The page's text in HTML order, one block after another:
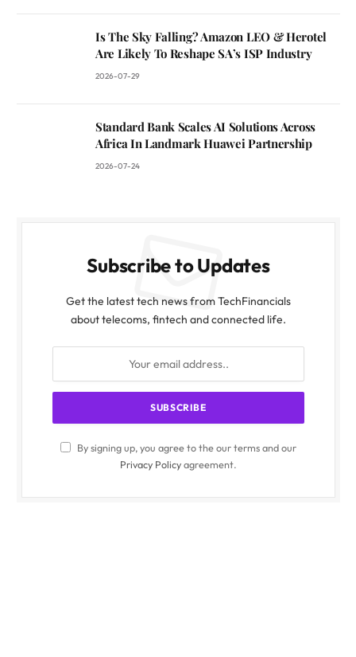
Is The Sky Falling? Amazon LEO & Herotel
Are Likely To Reshape SA’s ISP Industry
2026-07-29
Standard Bank Scales AI Solutions Across
Africa In Landmark Huawei Partnership
2026-07-24
Subscribe to Updates
Get the latest tech news from TechFinancials
about telecoms, fintech and connected life.
By signing up, you agree to the our terms and our
Privacy Policyagreement.